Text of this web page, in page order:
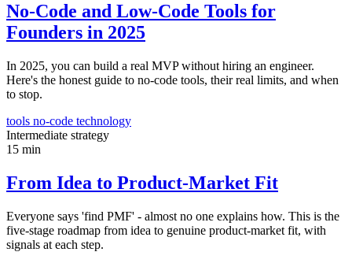
No-Code and Low-Code Tools for
Founders in 2025
In 2025, you can build a real MVP without hiring an engineer.
Here's the honest guide to no-code tools, their real limits, and when
to stop.
tools no-code technology
Intermediate strategy
15 min
From Idea to Product-Market Fit
Everyone says 'find PMF' - almost no one explains how. This is the
five-stage roadmap from idea to genuine product-market fit, with
signals at each step.